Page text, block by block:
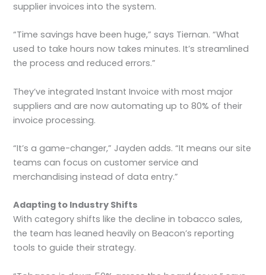
supplier invoices into the system.
“Time savings have been huge,” says Tiernan. “What
used to take hours now takes minutes. It’s streamlined
the process and reduced errors.”
They’ve integrated Instant Invoice with most major
suppliers and are now automating up to 80% of their
invoice processing.
“It’s a game-changer,” Jayden adds. “It means our site
teams can focus on customer service and
merchandising instead of data entry.”
Adapting to Industry Shifts
With category shifts like the decline in tobacco sales,
the team has leaned heavily on Beacon’s reporting
tools to guide their strategy.